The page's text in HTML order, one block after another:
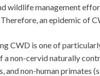
wildlife management
an epidemic of
CWD is one of
a non-cervid naturally
and non-human